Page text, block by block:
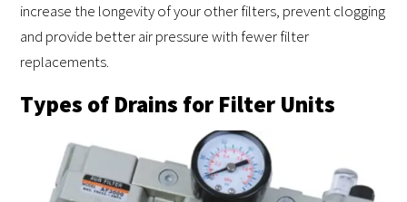
increase the longevity of your other filters, prevent clogging
and provide better air pressure with fewer filter
replacements.
Types of Drains for Filter Units